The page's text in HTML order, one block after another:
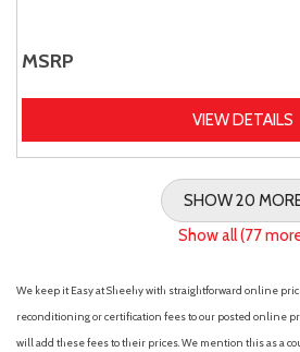
MSRP
VIEW DETAILS
SHOW 20
Show all (77
We keep it Easy at Sheehy with straightforward online
reconditioning or certification fees to our posted online
will add these fees to their prices. We mention this as a